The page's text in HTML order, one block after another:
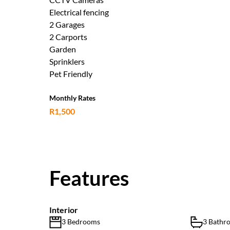
Electrical fencing
2 Garages
2 Carports
Garden
Sprinklers
Pet Friendly
Monthly Rates
R1,500
Features
Interior
3 Bedrooms 3